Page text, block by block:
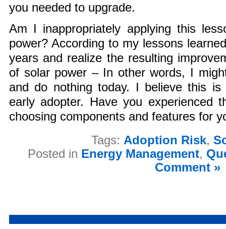
you needed to upgrade.
Am I inappropriately applying this
power? According to my lessons
years and realize the resulting
of solar power – In other words, I
and do nothing today. I believe this
early adopter. Have you experienced
choosing components and features for
Tags: Adoption Risk,
Posted in Energy Management,
Comment »